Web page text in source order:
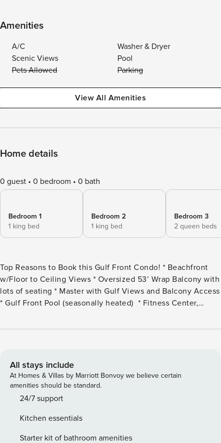
Amenities
A/C
Washer & Dryer
Scenic Views
Pool
Pets Allowed
Parking
View All Amenities
Home details
0 guest 0 bedroom 0 bath
Bedroom 1
1 king bed
Bedroom 2
1 king bed
Bedroom 3
2 queen beds
Top Reasons to Book this Gulf Front Condo! * Beachfront
w/Floor to Ceiling Views * Oversized 53’ Wrap Balcony with
lots of seating * Master with Gulf Views and Balcony Access
* Gulf Front Pool (seasonally heated) * Fitness Center,
Andrews State Park: beaches, boat tours, nature trails and
sq ft of spectacular living space. The master bedroom has a
king size bed and a large walk-in closet. In the first guest
room, you will find a king size bed, the second guest room
has two queen sized beds. This unit has enough room for 8
for the all the chefs in your family. Enjoy a meal and family
time around the formal dining room and the extra seating at
All stays include
At Homes & Villas by Marriott Bonvoy we believe certain
amenities should be standard.
24/7 support
Kitchen essentials
Starter kit of bathroom amenities